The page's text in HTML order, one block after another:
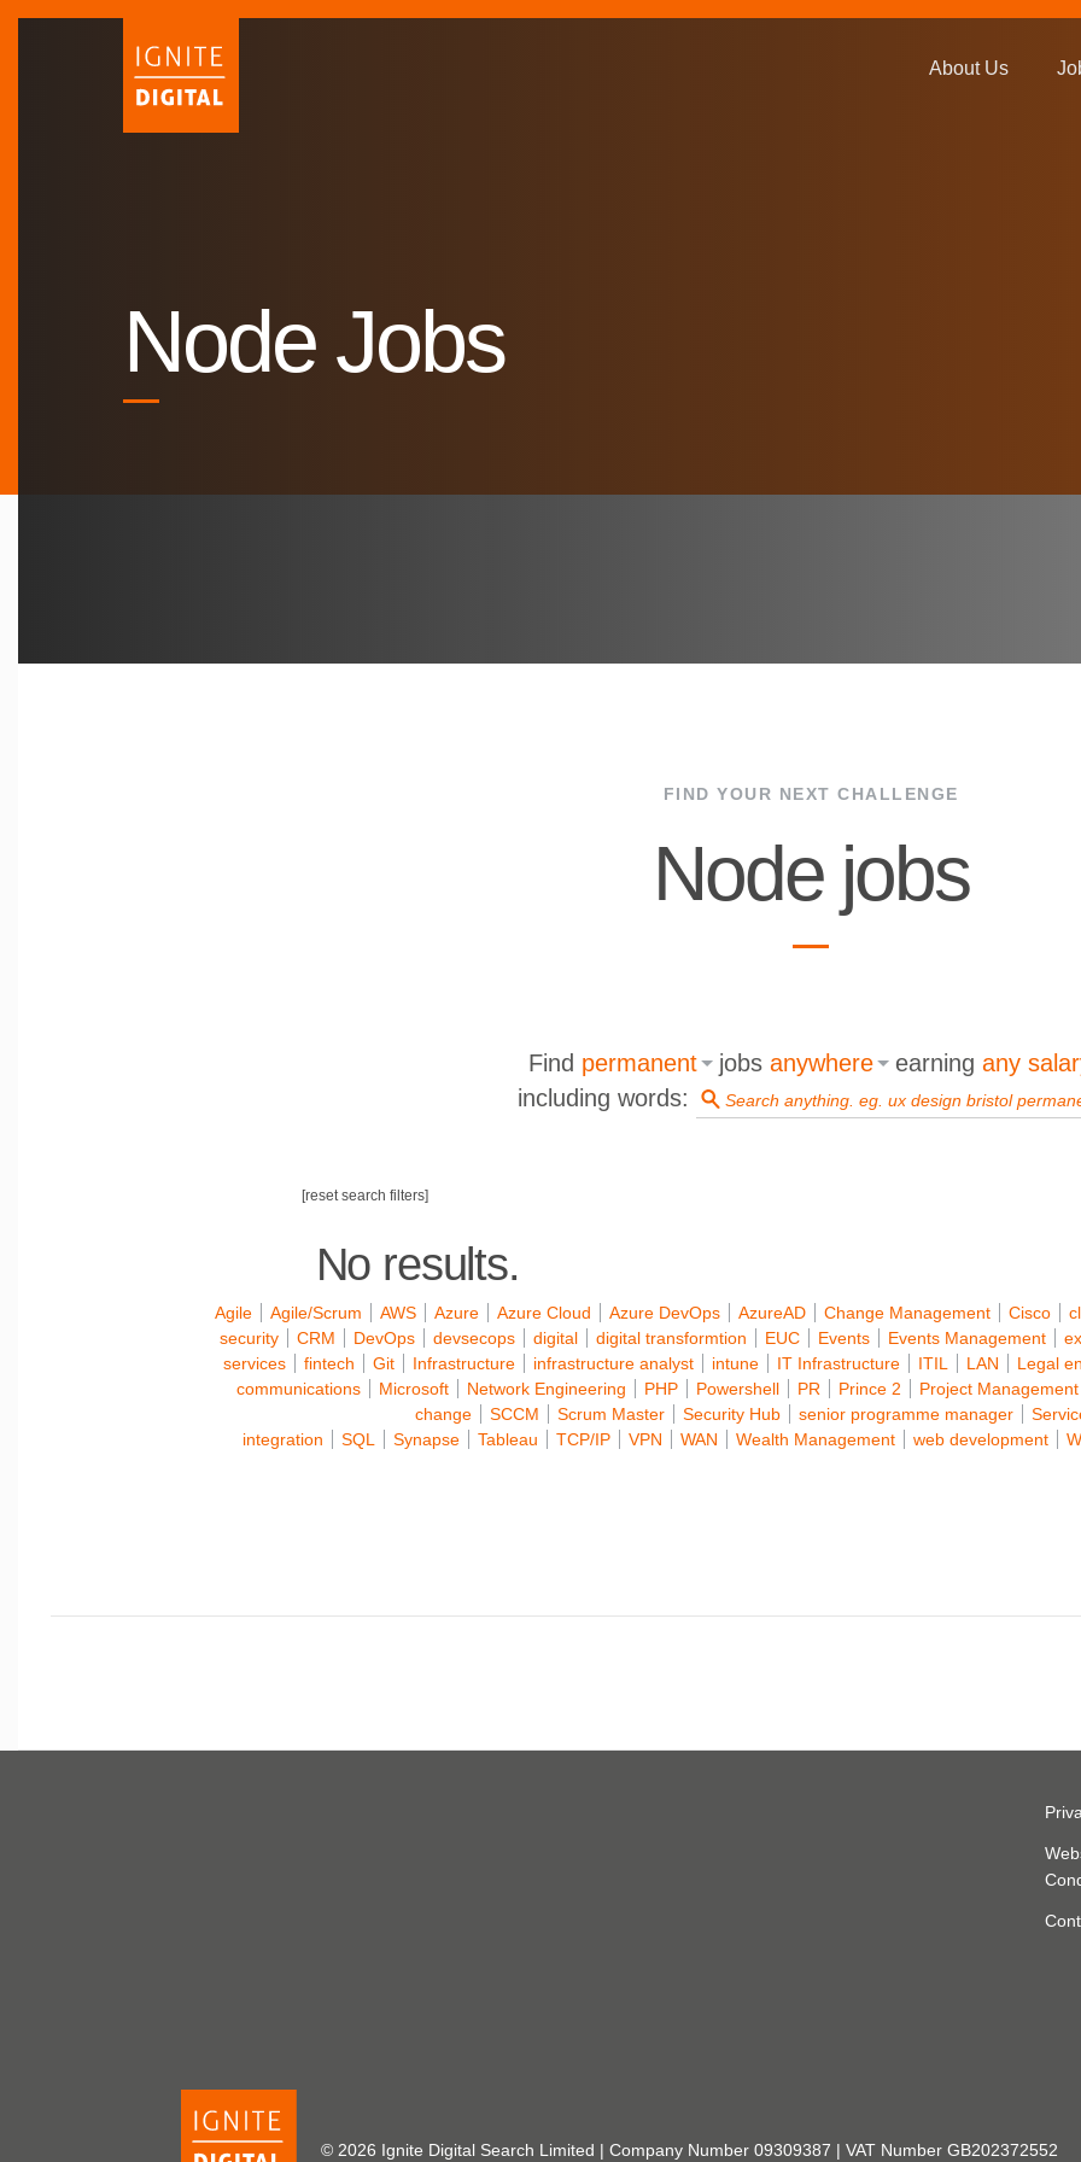
About Us
Node Jobs
FIND YOUR NEXT CHALLENGE
Node jobs
Find permanent jobs anywhere earning any
including words:
[reset search filters]
No results.
Agile Agile/Scrum AWS Azure Azure Cloud Azure DevOps AzureAD Change Management Cisco
security
CRM DevOps devsecops digital digital transformtion EUC Events Events Management
services
fintech Git Infrastructure infrastructure analyst intune IT Infrastructure ITIL LAN
Legal
communications
Microsoft Network Engineering PHP Powershell PR Prince 2
Project Management
change
SCCM Scrum Master Security Hub senior programme manager
integration
SQL Synapse Tableau TCP/IP VPN WAN Wealth Management web development
© 2026 Ignite Digital Search Limited | Company Number 09309387 | VAT Number GB202372552